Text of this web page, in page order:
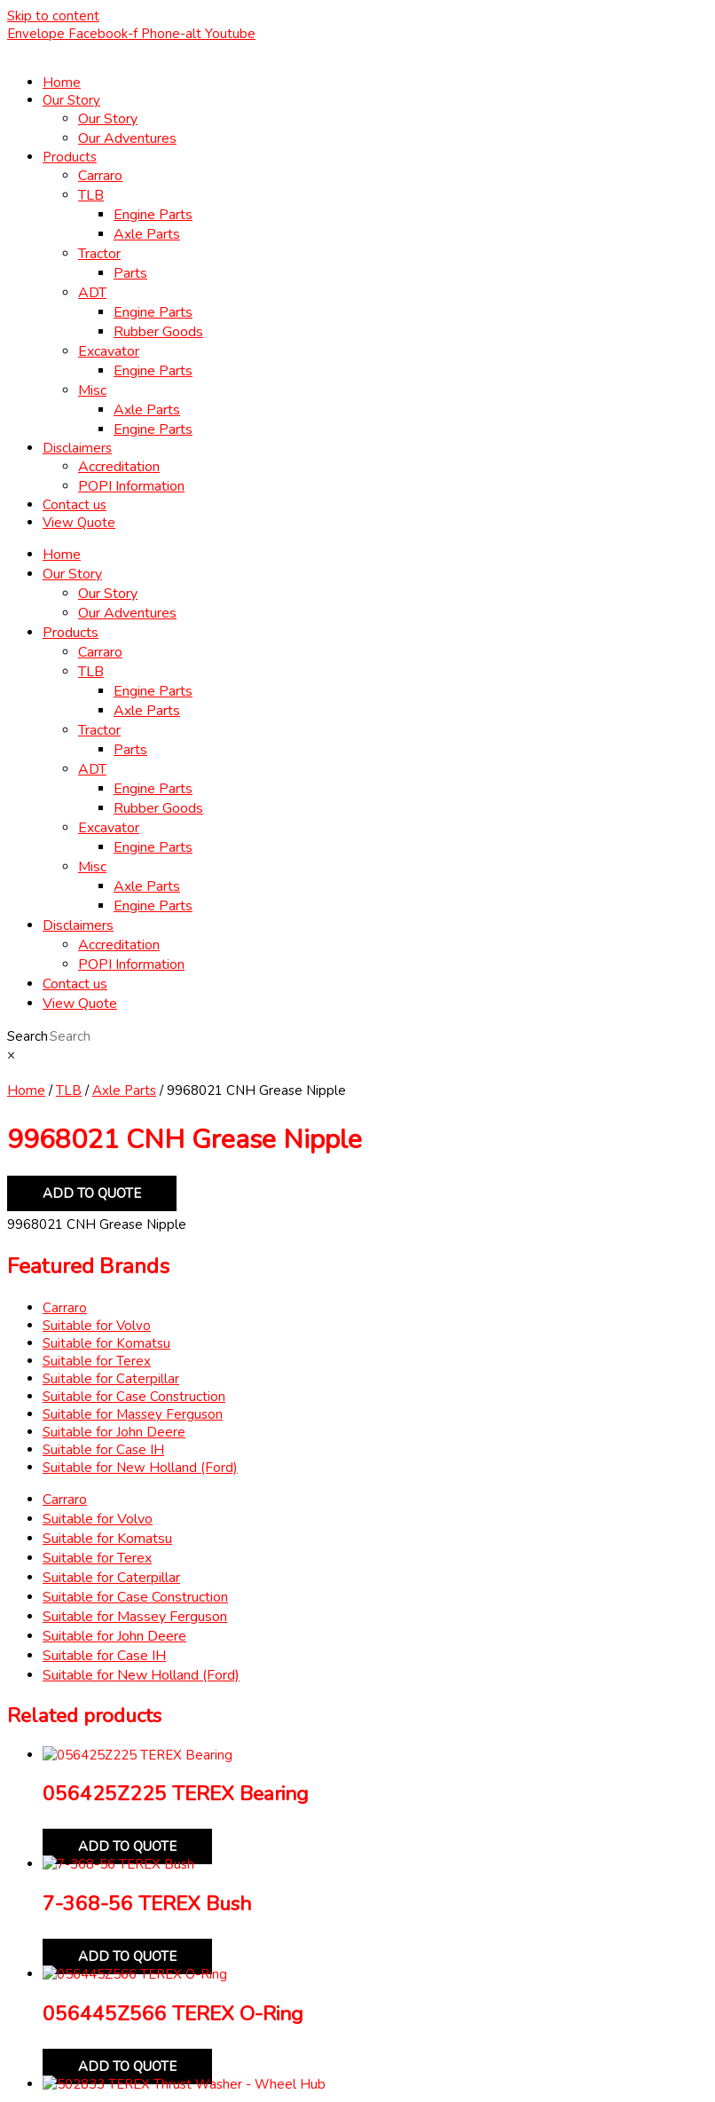
Skip to content
Envelope Facebook-f Phone-alt Youtube
Home
Our Story
Our Story
Our Adventures
Products
Carraro
TLB
Engine Parts
Axle Parts
Tractor
Parts
ADT
Engine Parts
Rubber Goods
Excavator
Engine Parts
Misc
Axle Parts
Engine Parts
Disclaimers
Accreditation
POPI Information
Contact us
View Quote
Home
Our Story
Our Story
Our Adventures
Products
Carraro
TLB
Engine Parts
Axle Parts
Tractor
Parts
ADT
Engine Parts
Rubber Goods
Excavator
Engine Parts
Misc
Axle Parts
Engine Parts
Disclaimers
Accreditation
POPI Information
Contact us
View Quote
Search
×
Home /TLB /Axle Parts/ 9968021 CNH Grease Nipple
9968021 CNH Grease Nipple
ADD TO QUOTE
9968021 CNH Grease Nipple
Featured Brands
Carraro
Suitable for Volvo
Suitable for Komatsu
Suitable for Terex
Suitable for Caterpillar
Suitable for Case Construction
Suitable for Massey Ferguson
Suitable for John Deere
Suitable for Case IH
Suitable for New Holland (Ford)
Carraro
Suitable for Volvo
Suitable for Komatsu
Suitable for Terex
Suitable for Caterpillar
Suitable for Case Construction
Suitable for Massey Ferguson
Suitable for John Deere
Suitable for Case IH
Suitable for New Holland (Ford)
Related products
056425Z225 TEREX Bearing
ADD TO QUOTE
7-368-56 TEREX Bush
ADD TO QUOTE
056445Z566 TEREX O-Ring
ADD TO QUOTE